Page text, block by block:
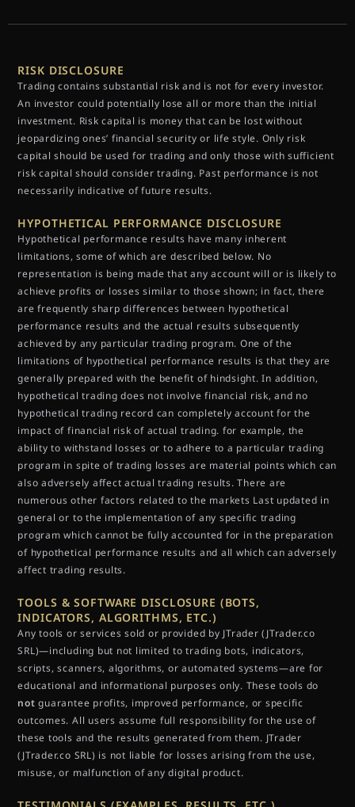
RISK DISCLOSURE
Trading contains substantial risk and is not for every investor.
An investor could potentially lose all or more than the initial
investment. Risk capital is money that can be lost without
jeopardizing ones’ financial security or life style. Only risk
capital should be used for trading and only those with sufficient
risk capital should consider trading. Past performance is not
necessarily indicative of future results.
HYPOTHETICAL PERFORMANCE DISCLOSURE
Hypothetical performance results have many inherent
limitations, some of which are described below. No
representation is being made that any account will or is likely to
achieve profits or losses similar to those shown; in fact, there
are frequently sharp differences between hypothetical
performance results and the actual results subsequently
achieved by any particular trading program. One of the
limitations of hypothetical performance results is that they are
generally prepared with the benefit of hindsight. In addition,
hypothetical trading does not involve financial risk, and no
hypothetical trading record can completely account for the
impact of financial risk of actual trading. for example, the
ability to withstand losses or to adhere to a particular trading
program in spite of trading losses are material points which can
also adversely affect actual trading results. There are
numerous other factors related to the markets Last updated in
general or to the implementation of any specific trading
program which cannot be fully accounted for in the preparation
of hypothetical performance results and all which can adversely
affect trading results.
TOOLS & SOFTWARE DISCLOSURE (BOTS,
INDICATORS, ALGORITHMS, ETC.)
Any tools or services sold or provided by JTrader (JTrader.co
SRL)—including but not limited to trading bots, indicators,
scripts, scanners, algorithms, or automated systems—are for
educational and informational purposes only. These tools do
not guarantee profits, improved performance, or specific
outcomes. All users assume full responsibility for the use of
these tools and the results generated from them. JTrader
(JTrader.co SRL) is not liable for losses arising from the use,
misuse, or malfunction of any digital product.